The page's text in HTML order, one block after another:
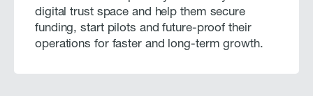
digital trust space and help them secure
funding, start pilots and future-proof their
operations for faster and long-term growth.